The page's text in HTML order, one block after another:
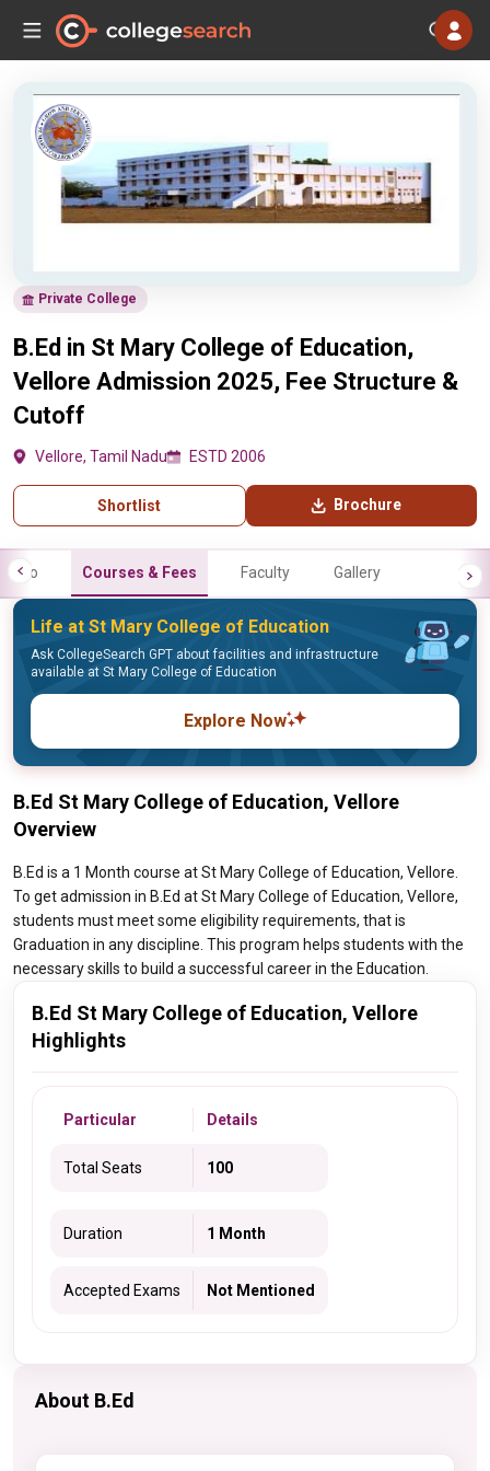
Private College
B.Ed in St Mary College of Education,
Vellore Admission 2025, Fee Structure &
Cutoff
Vellore, Tamil Nadu ESTD 2006
Shortlist Brochure
Info Courses & Fees Faculty Gallery
Life at St Mary College of Education
Ask CollegeSearch GPT about facilities and infrastructure
available at St Mary College of Education
Explore Now
B.Ed St Mary College of Education, Vellore
Overview
B.Ed is a 1 Month course at St Mary College of Education, Vellore.
To get admission in B.Ed at St Mary College of Education, Vellore,
students must meet some eligibility requirements, that is
Graduation in any discipline. This program helps students with the
necessary skills to build a successful career in the Education.
B.Ed St Mary College of Education, Vellore
Highlights
Particular Details
Total Seats 100
Duration 1 Month
Accepted Exams Not Mentioned
About B.Ed